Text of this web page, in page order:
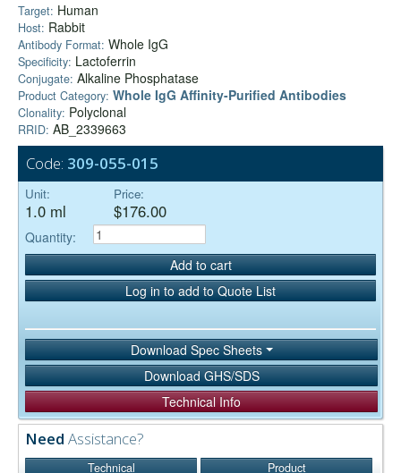
Target: Human
Host: Rabbit
Antibody Format: Whole IgG
Specificity: Lactoferrin
Conjugate: Alkaline Phosphatase
Product Category: Whole IgG Affinity-Purified Antibodies
Clonality: Polyclonal
RRID: AB_2339663
Code: 309-055-015
Unit:
1.0 ml
Price:
$176.00
Quantity:
Add to cart
Log in to add to Quote List
Download Spec Sheets
Download GHS/SDS
Technical Info
Need Assistance?
Technical Product